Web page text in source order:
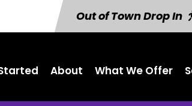
Out of Town Drop In
About What We Offer